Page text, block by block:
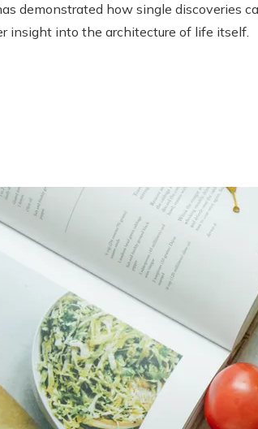
demonstrated how single discoveries
insight into the architecture of life itself.